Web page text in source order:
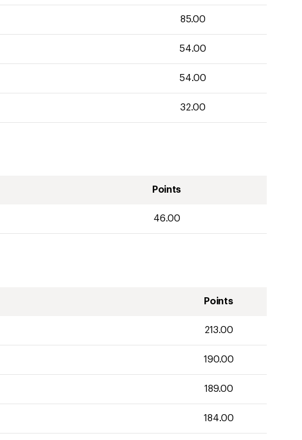
85.00
54.00
54.00
32.00
Points
46.00
Points
213.00
190.00
189.00
184.00